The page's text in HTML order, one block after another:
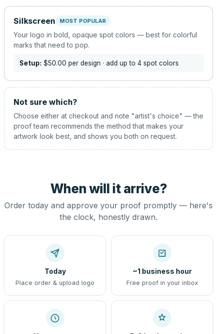
Silkscreen MOST POPULAR
Your logo in bold, opaque spot colors — best for colorful
marks that need to pop.
Setup: $50.00 per design · add up to 4 spot colors
Not sure which?
Choose either at checkout and note "artist's choice" — the
proof team recommends the method that makes your
artwork look best, and shows you both on request.
When will it arrive?
Order today and approve your proof promptly — here's
the clock, honestly drawn.
Today
Place order & upload logo
~1 business hour
Free proof in your inbox